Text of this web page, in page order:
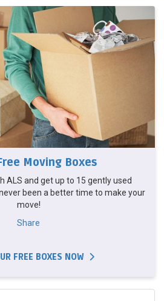
Moving Boxes
ALS and get up to 15 gently used
been a better time to make your
move!
Share
FREE BOXES NOW